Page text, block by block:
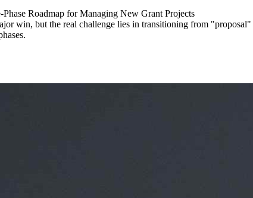
Roadmap for Managing New Grant Projects
win, but the real challenge lies in transitioning from